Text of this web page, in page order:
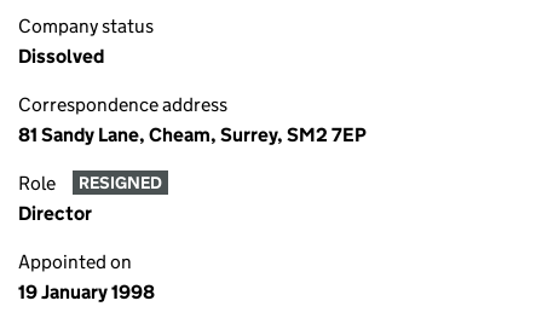
Company status
Dissolved
Correspondence address
81 Sandy Lane, Cheam, Surrey, SM2 7EP
Role RESIGNED
Director
Appointed on
19 January 1998